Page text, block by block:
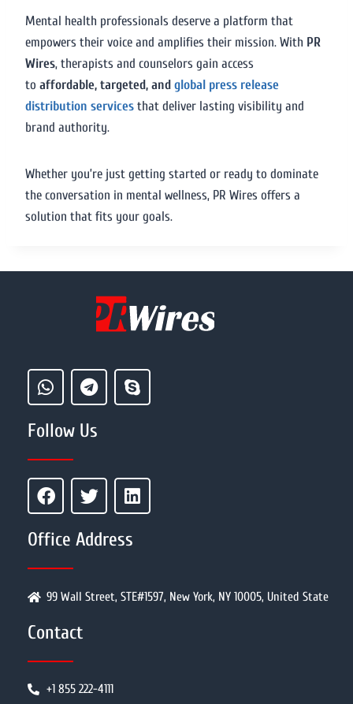
Mental health professionals deserve a platform that
empowers their voice and amplifies their mission. With PR
Wires, therapists and counselors gain access
to affordable, targeted, and global press release
distribution services that deliver lasting visibility and
brand authority.
Whether you’re just getting started or ready to dominate
the conversation in mental wellness, PR Wires offers a
solution that fits your goals.
Follow Us
Office Address
99 Wall Street, STE#1597, New York, NY 10005, United State
Contact
+1 855 222-4111